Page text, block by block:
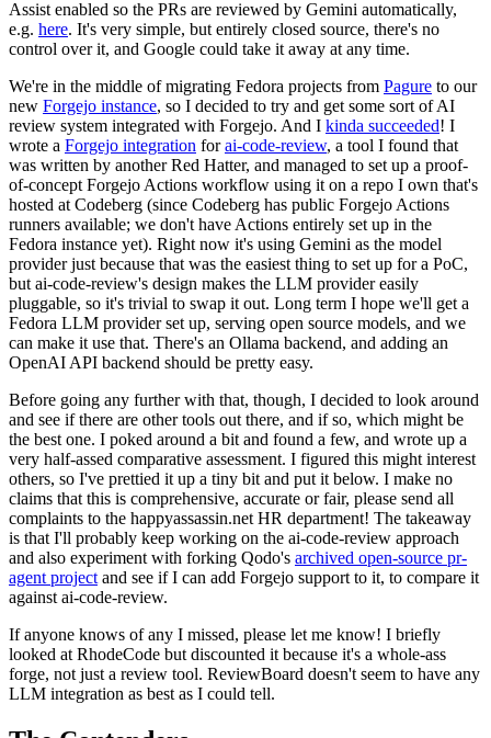
Assist enabled so the PRs are reviewed by Gemini automatically,
e.g. here. It's very simple, but entirely closed source, there's no
control over it, and Google could take it away at any time.
We're in the middle of migrating Fedora projects from Pagure to our
new Forgejo instance, so I decided to try and get some sort of AI
review system integrated with Forgejo. And I kinda succeeded! I
wrote a Forgejo integration forai-code-review, a tool I found that
was written by another Red Hatter, and managed to set up a proof-
of-concept Forgejo Actions workflow using it on a repo I own that's
hosted at Codeberg (since Codeberg has public Forgejo Actions
runners available; we don't have Actions entirely set up in the
Fedora instance yet). Right now it's using Gemini as the model
provider just because that was the easiest thing to set up for a PoC,
but ai-code-review's design makes the LLM provider easily
pluggable, so it's trivial to swap it out. Long term I hope we'll get a
Fedora LLM provider set up, serving open source models, and we
can make it use that. There's an Ollama backend, and adding an
OpenAI API backend should be pretty easy.
Before going any further with that, though, I decided to look around
and see if there are other tools out there, and if so, which might be
the best one. I poked around a bit and found a few, and wrote up a
very half-assed comparative assessment. I figured this might interest
others, so I've prettied it up a tiny bit and put it below. I make no
claims that this is comprehensive, accurate or fair, please send all
complaints to the happyassassin.net HR department! The takeaway
is that I'll probably keep working on the ai-code-review approach
and also experiment with forking Qodo's archived open-source pr-
agent project and see if I can add Forgejo support to it, to compare it
against ai-code-review.
If anyone knows of any I missed, please let me know! I briefly
looked at RhodeCode but discounted it because it's a whole-ass
forge, not just a review tool. ReviewBoard doesn't seem to have any
LLM integration as best as I could tell.